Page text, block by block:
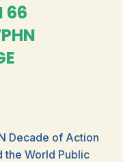
66
Decade of Action
the World Public